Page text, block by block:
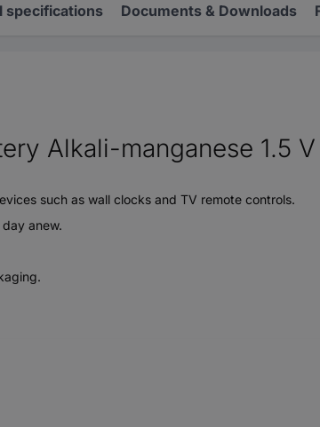
specifications Documents & Downloads
Alkali-manganese 1.5
such as wall clocks and TV remote controls.
anew.